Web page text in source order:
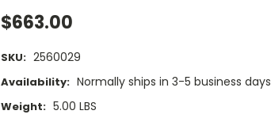
$663.00
SKU: 2560029
Availability: Normally ships in 3-5 business days
Weight: 5.00 LBS